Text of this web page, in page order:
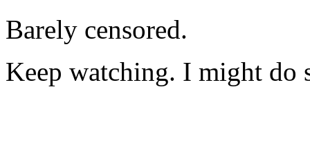
Barely censored.
Keep watching. I might do